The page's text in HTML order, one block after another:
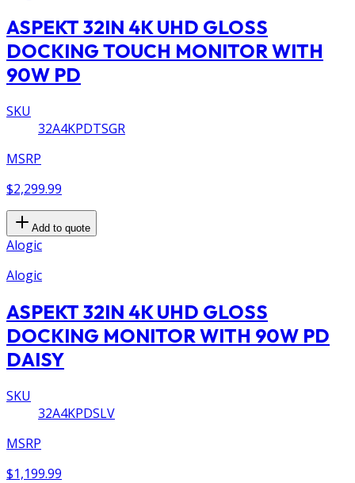
ASPEKT 32IN 4K UHD GLOSS
DOCKING TOUCH MONITOR WITH
90W PD
SKU
32A4KPDTSGR
MSRP
$2,299.99
Add to quote
Alogic
Alogic
ASPEKT 32IN 4K UHD GLOSS
DOCKING MONITOR WITH 90W PD
DAISY
SKU
32A4KPDSLV
MSRP
$1,199.99